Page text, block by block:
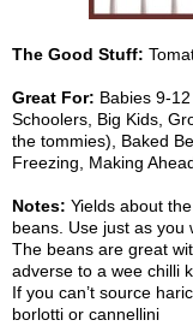
The Good Stuff:
Great For: Babies 9-
Schoolers, Big Kids,
the tommies), Baked
Freezing, Making
Notes: Yields about
beans. Use just as you
The beans are great
adverse to a wee chilli
If you can’t source
borlotti or cannellini